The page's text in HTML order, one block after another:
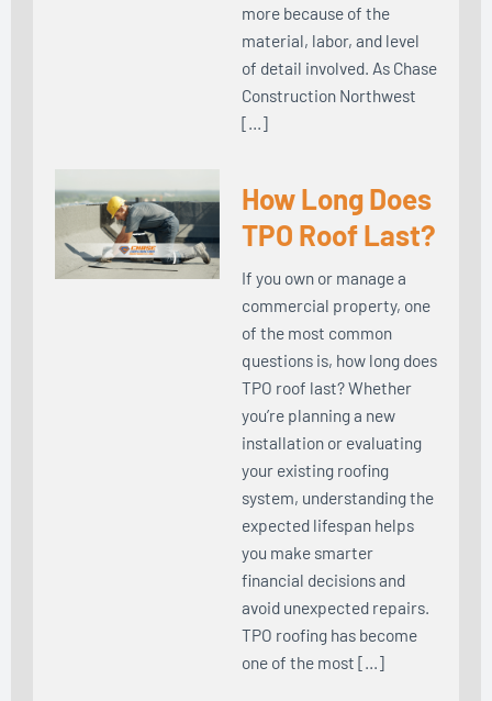
more because of the
material, labor, and level
of detail involved. As Chase
Construction Northwest
[…]
How Long Does
TPO Roof Last?
If you own or manage a
commercial property, one
of the most common
questions is, how long does
TPO roof last? Whether
you’re planning a new
installation or evaluating
your existing roofing
system, understanding the
expected lifespan helps
you make smarter
financial decisions and
avoid unexpected repairs.
TPO roofing has become
one of the most […]